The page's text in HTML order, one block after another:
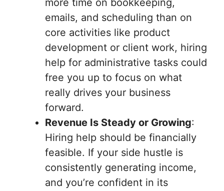
more time on bookkeeping,
emails, and scheduling than on
core activities like product
development or client work, hiring
help for administrative tasks could
free you up to focus on what
really drives your business
forward.
Revenue Is Steady or Growing:
Hiring help should be financially
feasible. If your side hustle is
consistently generating income,
and you’re confident in its